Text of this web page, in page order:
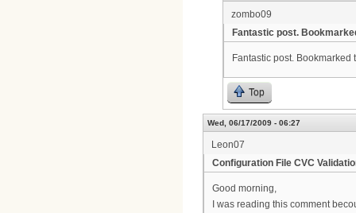
zombo09
Fantastic post.
Fantastic post.
Top
Wed, 06/17/2009 - 06:27
Leon07
Configuration File CVC
Good morning,
I was reading this comment